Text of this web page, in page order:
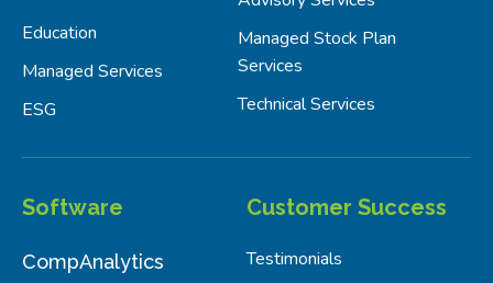
Education
Managed Services
ESG
Managed Stock Plan
Services
Technical Services
Software
CompAnalytics
Customer Success
Testimonials